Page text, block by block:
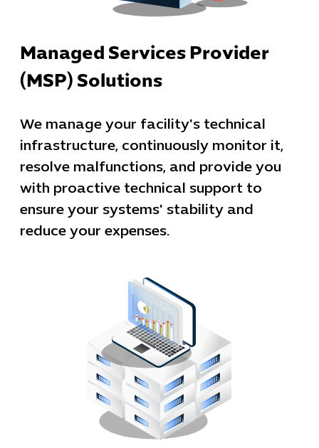
Managed Services Provider
(MSP) Solutions
We manage your facility's technical
infrastructure, continuously monitor it,
resolve malfunctions, and provide you
with proactive technical support to
ensure your systems' stability and
reduce your expenses.